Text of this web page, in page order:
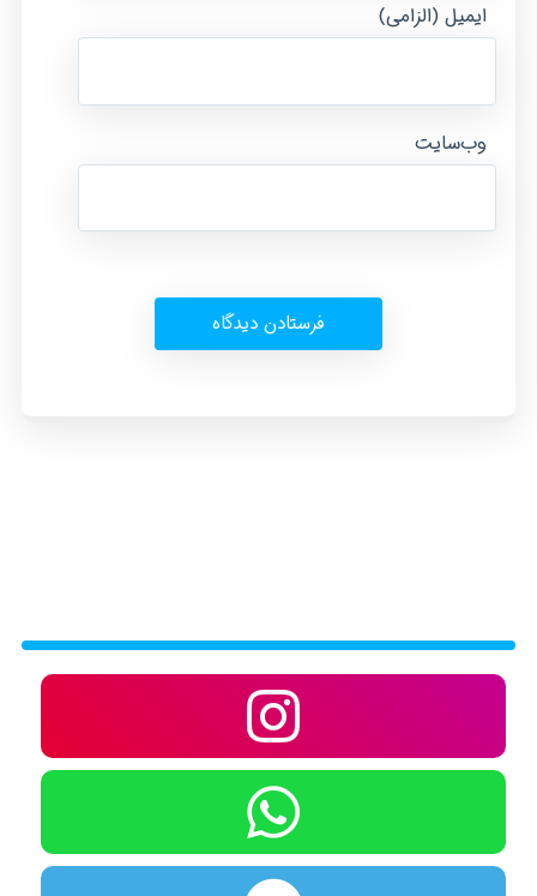
ایمیل (الزامی)
وب‌سایت